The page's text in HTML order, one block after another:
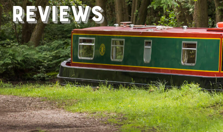
Reviews